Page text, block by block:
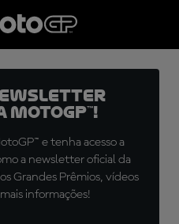
e tenha acesso a
a newsletter oficial da
Grandes Prêmios, vídeos
informações!